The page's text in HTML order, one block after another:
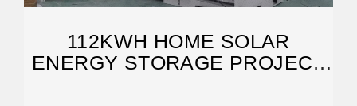
112KWH HOME SOLAR
ENERGY STORAGE PROJECT